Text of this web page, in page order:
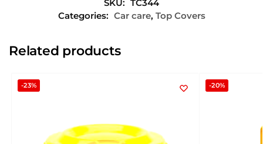
SKU: TC344
Categories: Car care, Top Covers
Related products
-23% -20%